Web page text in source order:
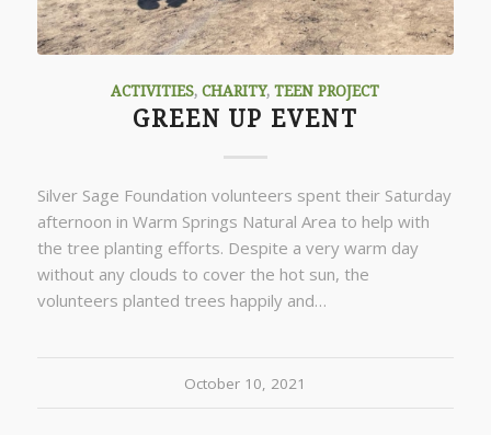
ACTIVITIES,CHARITY,TEEN PROJECT
GREEN UP EVENT
Silver Sage Foundation volunteers spent their Saturday
afternoon in Warm Springs Natural Area to help with
the tree planting efforts. Despite a very warm day
without any clouds to cover the hot sun, the
volunteers planted trees happily and…
October 10, 2021